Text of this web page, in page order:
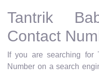
Tantrik
Contact
If you are searching for
Number on a search